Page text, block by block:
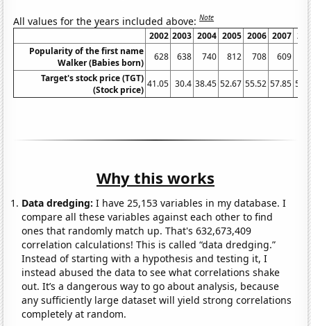
All values for the years included above:Note
2002 2003 2004 2005 2006 2007
Popularity of the first name
Walker (Babies born)
628 638 740 812 708 609
Target's stock price (TGT)
(Stock price)
41.05 30.4 38.45 52.67 55.52 57.85
Why this works
Data dredging: I have 25,153 variables in my database. I
compare all these variables against each other to find
ones that randomly match up. That's 632,673,409
correlation calculations! This is called “data dredging.”
Instead of starting with a hypothesis and testing it, I
instead abused the data to see what correlations shake
out. It’s a dangerous way to go about analysis, because
any sufficiently large dataset will yield strong correlations
completely at random.